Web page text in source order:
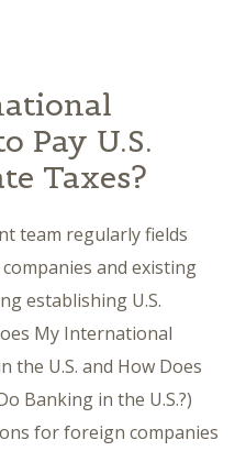
Pay U.S.
Taxes?
team regularly fields
and existing
establishing U.S.
My International
the U.S. and How Does
Banking in the U.S.?)
for foreign companies